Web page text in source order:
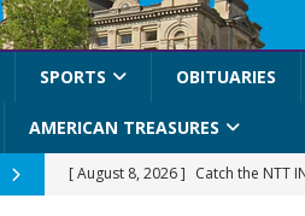
SPORTS OBITUARIES
AMERICAN TREASURES
[ August 8, 2026 ] Catch the NTT